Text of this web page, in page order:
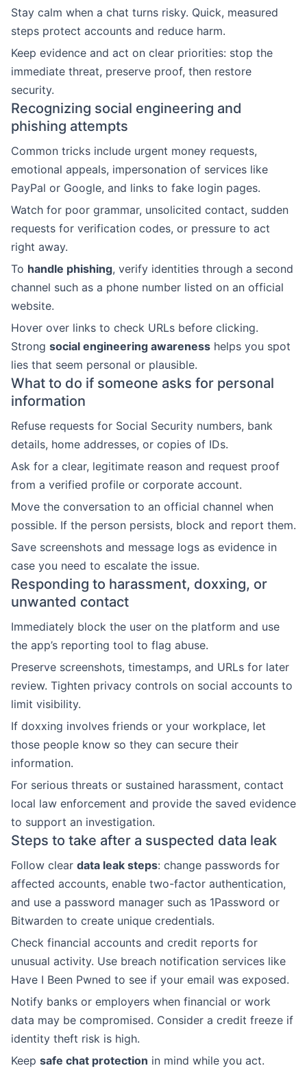
Stay calm when a chat turns risky. Quick, measured
steps protect accounts and reduce harm.
Keep evidence and act on clear priorities: stop the
immediate threat, preserve proof, then restore
security.
Recognizing social engineering and
phishing attempts
Common tricks include urgent money requests,
emotional appeals, impersonation of services like
PayPal or Google, and links to fake login pages.
Watch for poor grammar, unsolicited contact, sudden
requests for verification codes, or pressure to act
right away.
To handle phishing, verify identities through a second
channel such as a phone number listed on an official
website.
Hover over links to check URLs before clicking.
Strong social engineering awareness helps you spot
lies that seem personal or plausible.
What to do if someone asks for personal
information
Refuse requests for Social Security numbers, bank
details, home addresses, or copies of IDs.
Ask for a clear, legitimate reason and request proof
from a verified profile or corporate account.
Move the conversation to an official channel when
possible. If the person persists, block and report them.
Save screenshots and message logs as evidence in
case you need to escalate the issue.
Responding to harassment, doxxing, or
unwanted contact
Immediately block the user on the platform and use
the app’s reporting tool to flag abuse.
Preserve screenshots, timestamps, and URLs for later
review. Tighten privacy controls on social accounts to
limit visibility.
If doxxing involves friends or your workplace, let
those people know so they can secure their
information.
For serious threats or sustained harassment, contact
local law enforcement and provide the saved evidence
to support an investigation.
Steps to take after a suspected data leak
Follow clear data leak steps: change passwords for
affected accounts, enable two-factor authentication,
and use a password manager such as 1Password or
Bitwarden to create unique credentials.
Check financial accounts and credit reports for
unusual activity. Use breach notification services like
Have I Been Pwned to see if your email was exposed.
Notify banks or employers when financial or work
data may be compromised. Consider a credit freeze if
identity theft risk is high.
Keep safe chat protection in mind while you act.